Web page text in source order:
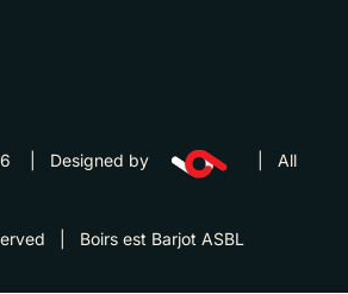
| Designed by | All
| Boirs est Barjot ASBL